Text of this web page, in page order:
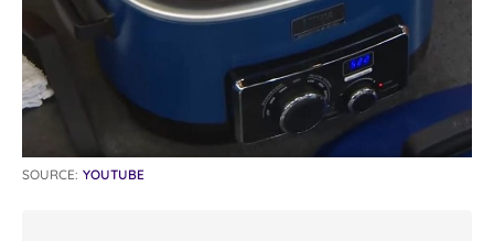
SOURCE: YOUTUBE